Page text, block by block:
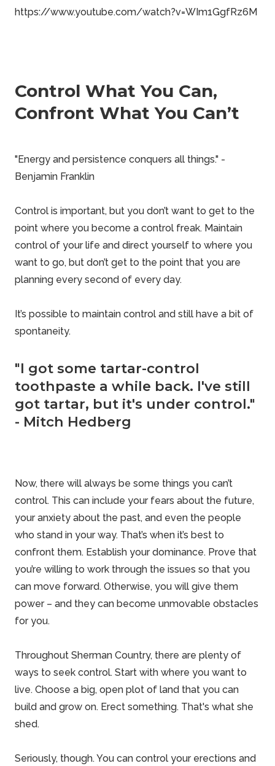
https://www.youtube.com/watch?v=WIm1GgfRz6M
Control What You Can,
Confront What You Can’t
"Energy and persistence conquers all things." -
Benjamin Franklin
Control is important, but you don’t want to get to the
point where you become a control freak. Maintain
control of your life and direct yourself to where you
want to go, but don’t get to the point that you are
planning every second of every day.
It’s possible to maintain control and still have a bit of
spontaneity.
"I got some tartar-control
toothpaste a while back. I've still
got tartar, but it's under control."
- Mitch Hedberg
Now, there will always be some things you can’t
control. This can include your fears about the future,
your anxiety about the past, and even the people
who stand in your way. That’s when it’s best to
confront them. Establish your dominance. Prove that
you’re willing to work through the issues so that you
can move forward. Otherwise, you will give them
power – and they can become unmovable obstacles
for you.
Throughout Sherman Country, there are plenty of
ways to seek control. Start with where you want to
live. Choose a big, open plot of land that you can
build and grow on. Erect something. That's what she
shed.
Seriously, though. You can control your erections and